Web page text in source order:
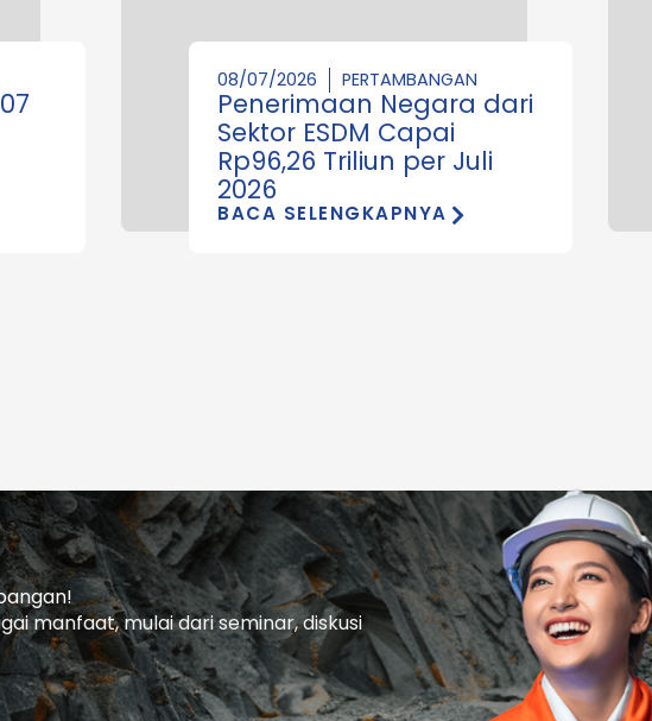
08/07/2026 PERTAMBANGAN
Penerimaan Negara dari
Sektor ESDM Capai
Rp96,26 Triliun per Juli
2026
BACA SELENGKAPNYA
manfaat, mulai dari seminar, diskusi